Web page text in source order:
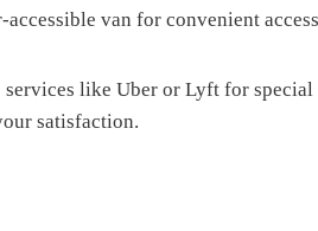
van for convenient
services like Uber or Lyft for
satisfaction.